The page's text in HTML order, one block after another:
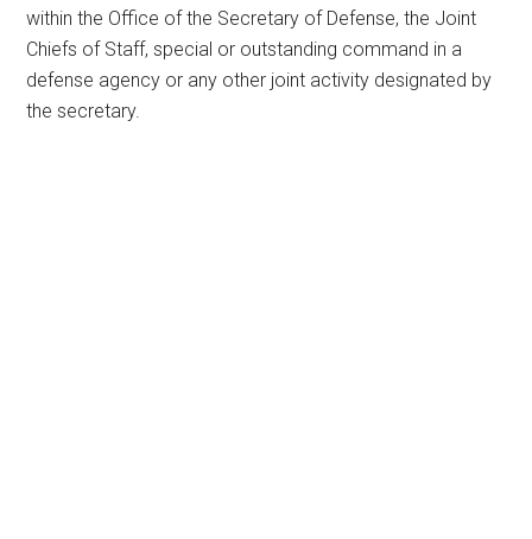
within the Office of the Secretary of Defense, the Joint
Chiefs of Staff, special or outstanding command in a
defense agency or any other joint activity designated by
the secretary.